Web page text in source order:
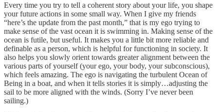
Every time you try to tell a coherent story about your life, you shape
your future actions in some small way. When I give my friends
“here’s the update from the past month,” that is my ego trying to
make sense of the vast ocean it is swimming in. Making sense of the
ocean is futile, but useful. It makes you a little bit more reliable and
definable as a person, which is helpful for functioning in society. It
also helps you slowly orient towards greater alignment between the
various parts of yourself (your ego, your body, your subconscious),
which feels amazing. The ego is navigating the turbulent Ocean of
Being in a boat, and when it tells stories it is simply…adjusting the
sail to be more aligned with the winds. (Sorry I’ve never been
sailing.)